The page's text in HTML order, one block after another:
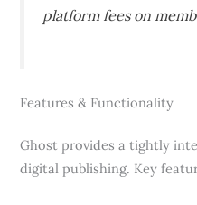
platform fees on
Features & Functionality
Ghost provides a tightly
digital publishing. Key